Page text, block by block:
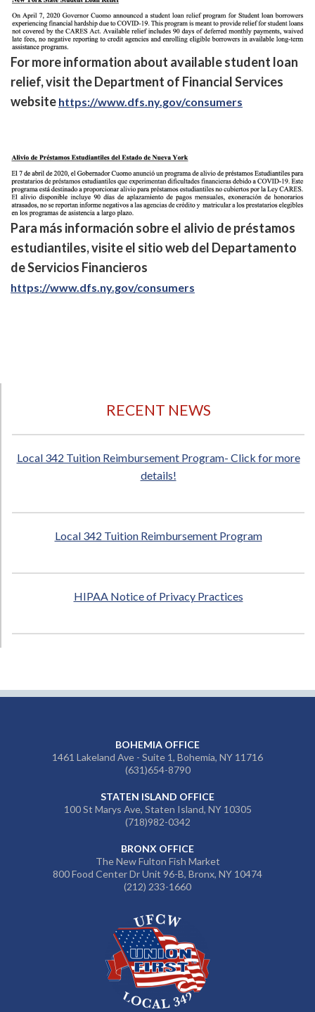
For more information about available student loan
relief, visit the Department of Financial Services
website https://www.dfs.ny.gov/consumers
Para más información sobre el alivio de préstamos
estudiantiles, visite el sitio web del Departamento
de Servicios Financieros
https://www.dfs.ny.gov/consumers
RECENT NEWS
Local 342 Tuition Reimbursement Program- Click for more
details!
Local 342 Tuition Reimbursement Program
HIPAA Notice of Privacy Practices
BOHEMIA OFFICE
1461 Lakeland Ave - Suite 1, Bohemia, NY 11716
(631)654-8790
STATEN ISLAND OFFICE
100 St Marys Ave, Staten Island, NY 10305
(718)982-0342
BRONX OFFICE
The New Fulton Fish Market
800 Food Center Dr Unit 96-B, Bronx, NY 10474
(212) 233-1660